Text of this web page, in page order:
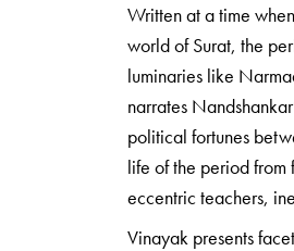
Written at a time
world of Surat, the
luminaries like
narrates
political fortunes
life of the period from
eccentric teachers,
Vinayak presents